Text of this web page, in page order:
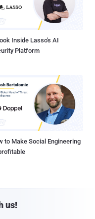
Inside Lasso's AI
Platform
to Make Social Engineering
us!